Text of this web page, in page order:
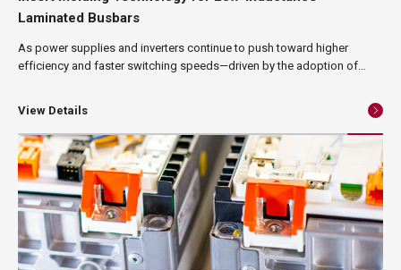
Laminated Busbars
As power supplies and inverters continue to push toward higher
efficiency and faster switching speeds—driven by the adoption of
article explains the fundamentals and applications of laminated
busbars, the principles behind low-inductance design, and NAGASE
Mobility’s insert molding technology used to achieve low-inductance
busbar structures.
View Details